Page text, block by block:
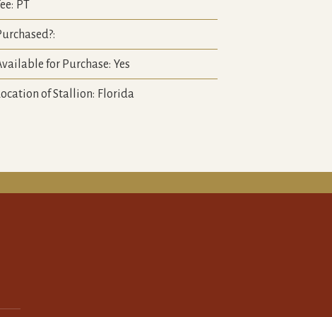
PT
for Purchase: Yes
of Stallion: Florida